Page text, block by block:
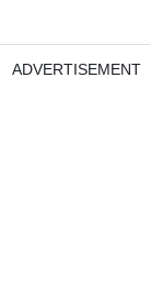
ADVERTISEMENT